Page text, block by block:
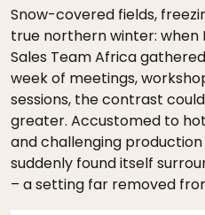
Snow-covered fields,
true northern winter: when
Sales Team Africa
week of meetings,
sessions, the contrast
greater. Accustomed to
and challenging
suddenly found itself
– a setting far removed